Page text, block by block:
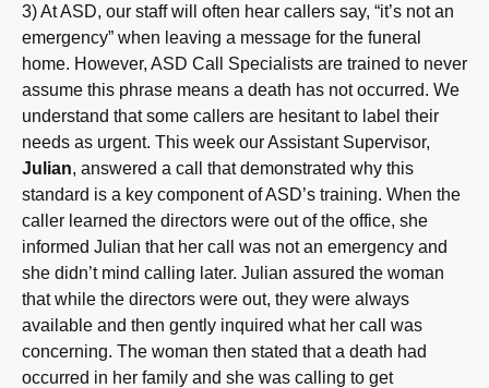
3) At ASD, our staff will often hear callers say, “it’s not an
emergency” when leaving a message for the funeral
home. However, ASD Call Specialists are trained to never
assume this phrase means a death has not occurred. We
understand that some callers are hesitant to label their
needs as urgent. This week our Assistant Supervisor,
Julian, answered a call that demonstrated why this
standard is a key component of ASD’s training. When the
caller learned the directors were out of the office, she
informed Julian that her call was not an emergency and
she didn’t mind calling later. Julian assured the woman
that while the directors were out, they were always
available and then gently inquired what her call was
concerning. The woman then stated that a death had
occurred in her family and she was calling to get